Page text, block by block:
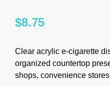
$8.75
Clear acrylic e-cigarette
organized countertop
shops, convenience